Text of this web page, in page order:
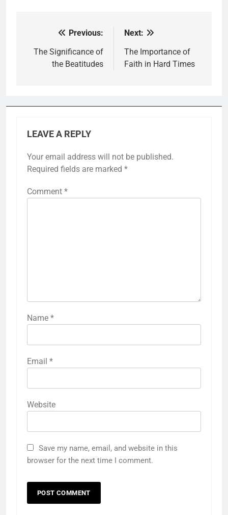
navigation
Previous:
The Significance of
the Beatitudes
Next:
The Importance of
Faith in Hard Times
LEAVE A REPLY
Your email address will not be published.
Required fields are marked *
Comment *
Name *
Email *
Website
Save my name, email, and website in this
browser for the next time I comment.